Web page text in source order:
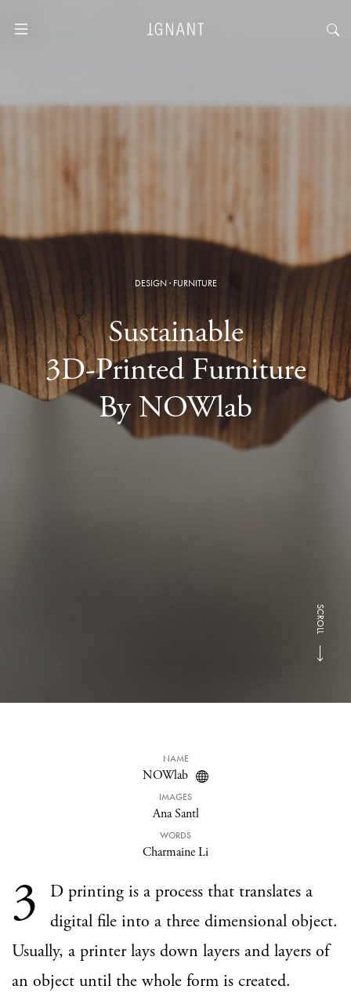
DESIGN· FURNITURE
Sustainable
3D-Printed Furniture
By NOWlab
SCROLL
NAME
NOWlab
IMAGES
Ana Santl
WORDS
Charmaine Li
3
D printing is a process that translates a
digital file into a three dimensional object.
Usually, a printer lays down layers and layers of
an object until the whole form is created.